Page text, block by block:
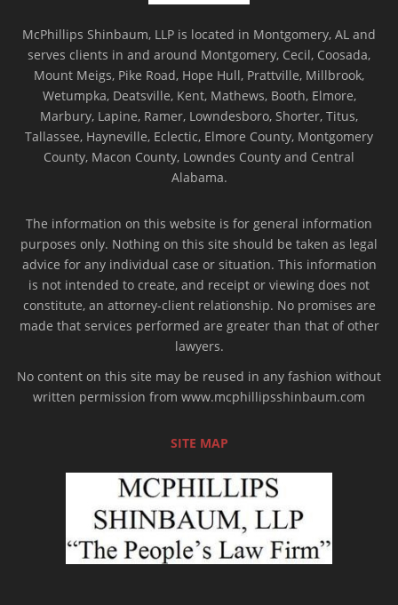
McPhillips Shinbaum, LLP is located in Montgomery, AL and
serves clients in and around Montgomery, Cecil, Coosada,
Mount Meigs, Pike Road, Hope Hull, Prattville, Millbrook,
Wetumpka, Deatsville, Kent, Mathews, Booth, Elmore,
Marbury, Lapine, Ramer, Lowndesboro, Shorter, Titus,
Tallassee, Hayneville, Eclectic, Elmore County, Montgomery
County, Macon County, Lowndes County and Central
Alabama.
The information on this website is for general information
purposes only. Nothing on this site should be taken as legal
advice for any individual case or situation. This information
is not intended to create, and receipt or viewing does not
constitute, an attorney-client relationship. No promises are
made that services performed are greater than that of other
lawyers.
No content on this site may be reused in any fashion without
written permission from www.mcphillipsshinbaum.com
SITE MAP